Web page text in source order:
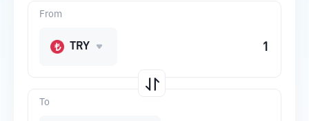
To
From
TRY